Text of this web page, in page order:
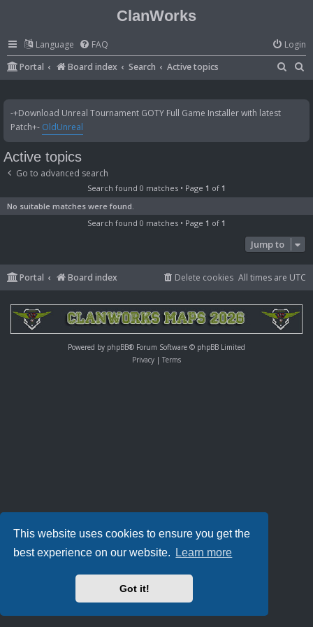
This website uses cookies to ensure you get the
best experience on our website.
Learn more
Got it!
ClanWorks
Language FAQ
Login
Portal
Board index Search Active topics
a
c
a
-+Download Unreal Tournament GOTY Full Game Installer with latest
Patch+- OldUnreal
Active topics
Go to advanced search
Search found 0 matches • Page 1 of 1
No suitable matches were found.
Search found 0 matches • Page 1 of 1
Jump to
Portal Board index All times are UTC
Delete cookies
Powered by phpBB® Forum Software © phpBB Limited
Privacy | Terms